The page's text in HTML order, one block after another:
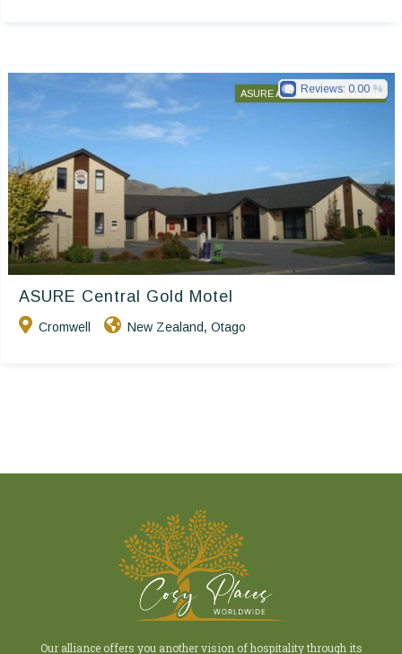
ASURE Accommodation Group
ASURE Central Gold Motel
Cromwell New Zealand , Otago
Reviews: 0.00
Our alliance offers you another vision of hospitality through its